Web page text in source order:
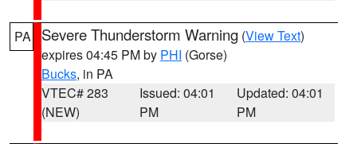
PA Severe Thunderstorm Warning (View Text)
expires 04:45 PM by PHI (Gorse)
Bucks, in PA
VTEC# 283
(NEW)
Issued: 04:01
PM
Updated: 04:01
PM